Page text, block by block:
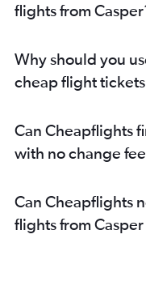
flights from
Why should you
cheap flight
Can Cheapflights
with no change
Can Cheapflights
flights from